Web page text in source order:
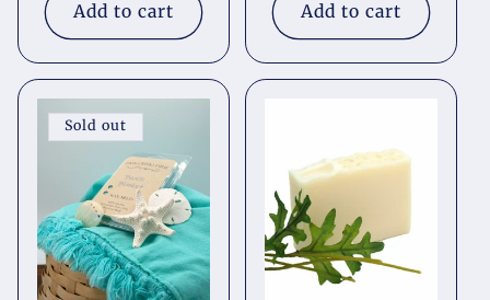
Add to cart Add to cart
Sold out